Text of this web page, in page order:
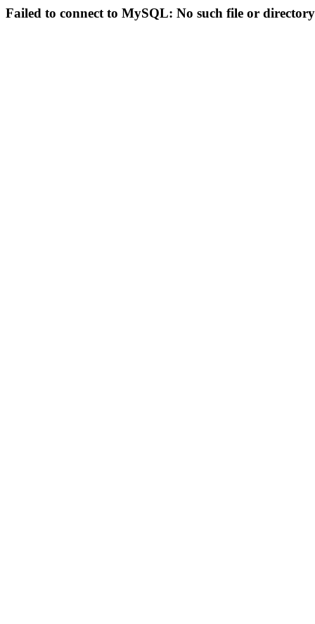
Failed to connect to MySQL: No such file or directory